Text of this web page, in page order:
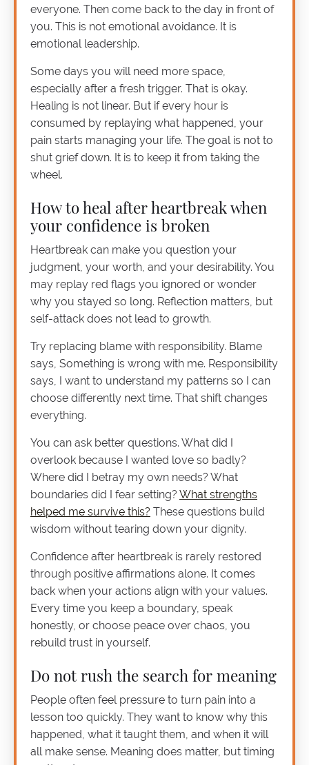
everyone. Then come back to the day in front of
you. This is not emotional avoidance. It is
emotional leadership.
Some days you will need more space,
especially after a fresh trigger. That is okay.
Healing is not linear. But if every hour is
consumed by replaying what happened, your
pain starts managing your life. The goal is not to
shut grief down. It is to keep it from taking the
wheel.
How to heal after heartbreak when
your confidence is broken
Heartbreak can make you question your
judgment, your worth, and your desirability. You
may replay red flags you ignored or wonder
why you stayed so long. Reflection matters, but
self-attack does not lead to growth.
Try replacing blame with responsibility. Blame
says, Something is wrong with me. Responsibility
says, I want to understand my patterns so I can
choose differently next time. That shift changes
everything.
You can ask better questions. What did I
overlook because I wanted love so badly?
Where did I betray my own needs? What
boundaries did I fear setting? What strengths
helped me survive this? These questions build
wisdom without tearing down your dignity.
Confidence after heartbreak is rarely restored
through positive affirmations alone. It comes
back when your actions align with your values.
Every time you keep a boundary, speak
honestly, or choose peace over chaos, you
rebuild trust in yourself.
Do not rush the search for meaning
People often feel pressure to turn pain into a
lesson too quickly. They want to know why this
happened, what it taught them, and when it will
all make sense. Meaning does matter, but timing